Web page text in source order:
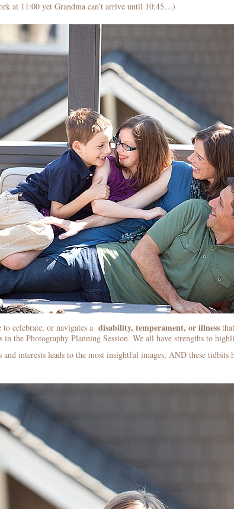
at 11:00 yet Grandma can’t arrive until 10:45…)
celebrate, or navigates a disability, temperament, or illness
the Photography Planning Session. We all have strengths to
interests leads to the most insightful images, AND these